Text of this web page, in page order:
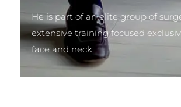
He is part of an elite group of
extensive training focused
face and neck.